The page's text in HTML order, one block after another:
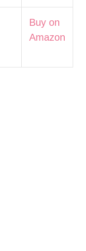
Buy on
Amazon